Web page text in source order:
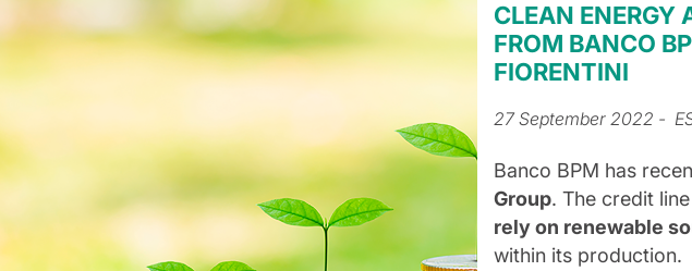
CLEAN ENERGY
FROM BANCO
FIORENTINI
27 September 2022 -
Banco BPM has
Group. The credit
rely on renewable
within its production.